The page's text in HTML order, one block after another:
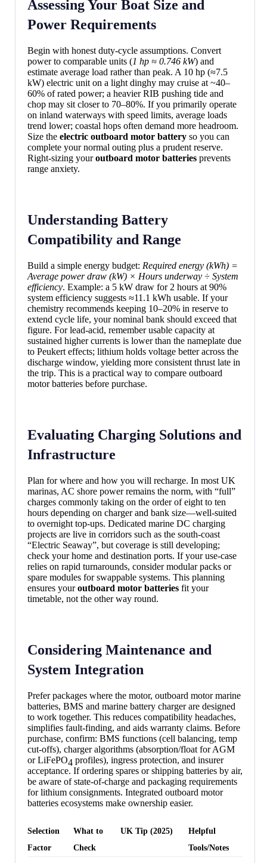
Assessing Your Boat Size and
Power Requirements
Begin with honest duty-cycle assumptions. Convert
power to comparable units (1 hp ≈ 0.746 kW) and
estimate average load rather than peak. A 10 hp (≈7.5
kW) electric unit on a light dinghy may cruise at ~40–
60% of rated power; a heavier RIB pushing tide and
chop may sit closer to 70–80%. If you primarily operate
on inland waterways with speed limits, average loads
trend lower; coastal hops often demand more headroom.
Size the electric outboard motor battery so you can
complete your normal outing plus a prudent reserve.
Right-sizing youroutboard motor batteries prevents
range anxiety.
Understanding Battery
Compatibility and Range
Build a simple energy budget: Required energy (kWh) =
Average power draw (kW) × Hours underway ÷ System
efficiency. Example: a 5 kW draw for 2 hours at 90%
system efficiency suggests ≈11.1 kWh usable. If your
chemistry recommends keeping 10–20% in reserve to
extend cycle life, your nominal bank should exceed that
figure. For lead-acid, remember usable capacity at
sustained higher currents is lower than the nameplate due
to Peukert effects; lithium holds voltage better across the
discharge window, yielding more consistent thrust late in
the trip. This is a practical way to compare outboard
motor batteries before purchase.
Evaluating Charging Solutions and
Infrastructure
Plan for where and how you will recharge. In most UK
marinas, AC shore power remains the norm, with “full”
charges commonly taking on the order of eight to ten
hours depending on charger and bank size—well-suited
to overnight top-ups. Dedicated marine DC charging
projects are live in corridors such as the south-coast
“Electric Seaway”, but coverage is still developing;
check your home and destination ports. If your use-case
relies on rapid turnarounds, consider modular packs or
spare modules for swappable systems. This planning
ensures youroutboard motor batteries fit your
timetable, not the other way round.
Considering Maintenance and
System Integration
Prefer packages where the motor, outboard motor marine
batteries, BMS and marine battery charger are designed
to work together. This reduces compatibility headaches,
simplifies fault-finding, and aids warranty claims. Before
purchase, confirm: BMS functions (cell balancing, temp
cut-offs), charger algorithms (absorption/float for AGM
or LiFePO4 profiles), ingress protection, and insurer
acceptance. If ordering spares or shipping batteries by air,
be aware of state-of-charge and packaging requirements
for lithium consignments. Integrated outboard motor
batteries ecosystems make ownership easier.
Selection
Factor
What to
Check
UK Tip (2025)
Helpful
Tools/Notes